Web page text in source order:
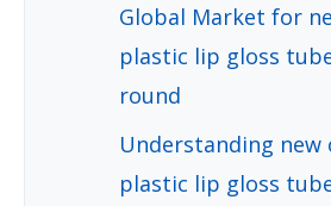
Global Market for
plastic lip gloss
round
Understanding new
plastic lip gloss